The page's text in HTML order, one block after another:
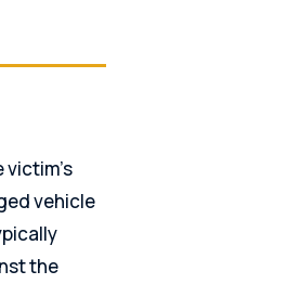
vehicle
the